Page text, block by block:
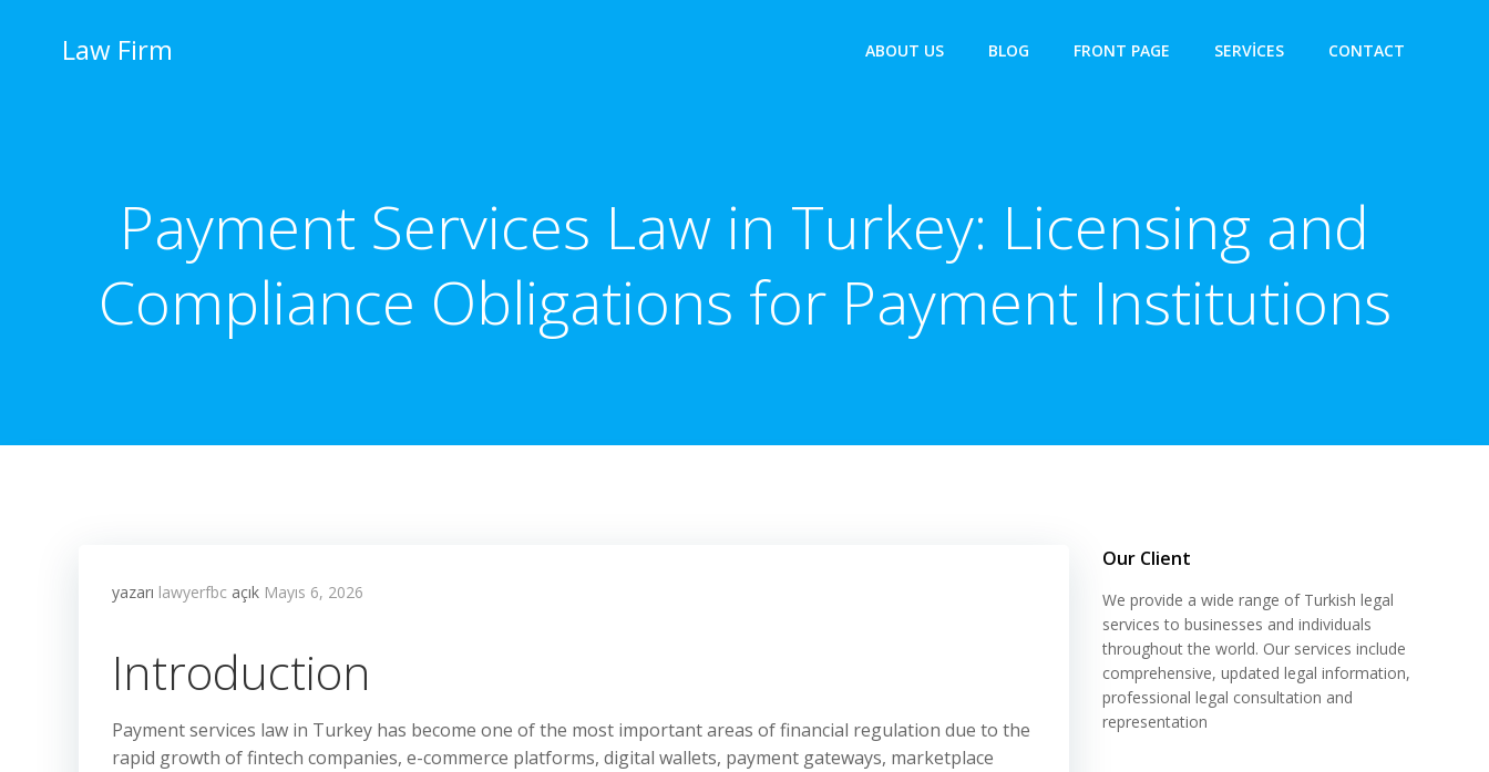
Law Firm ABOUT US BLOG FRONT PAGE SERVICES CONTACT
Payment Services Law in Turkey: Licensing and
Compliance Obligations for Payment Institutions
yazarı lawyerfbc açık Mayıs 6, 2026
Introduction
Payment services law in Turkey has become one of the most important areas of financial regulation due to the
rapid growth of fintech companies, e-commerce platforms, digital wallets, payment gateways, marketplace
Our Client
We provide a wide range of Turkish legal
services to businesses and individuals
throughout the world. Our services include
comprehensive, updated legal information,
professional legal consultation and
representation